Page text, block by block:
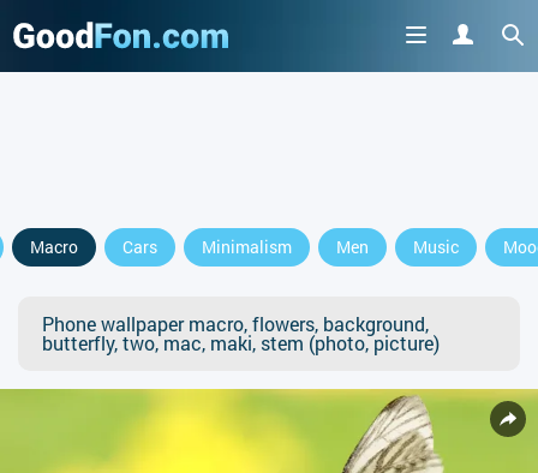
Macro Cars Minimalism Men Music
Phone wallpaper macro, flowers, background,
butterfly, two, mac, maki, stem (photo, picture)